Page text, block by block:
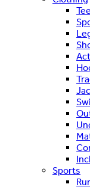
Sports